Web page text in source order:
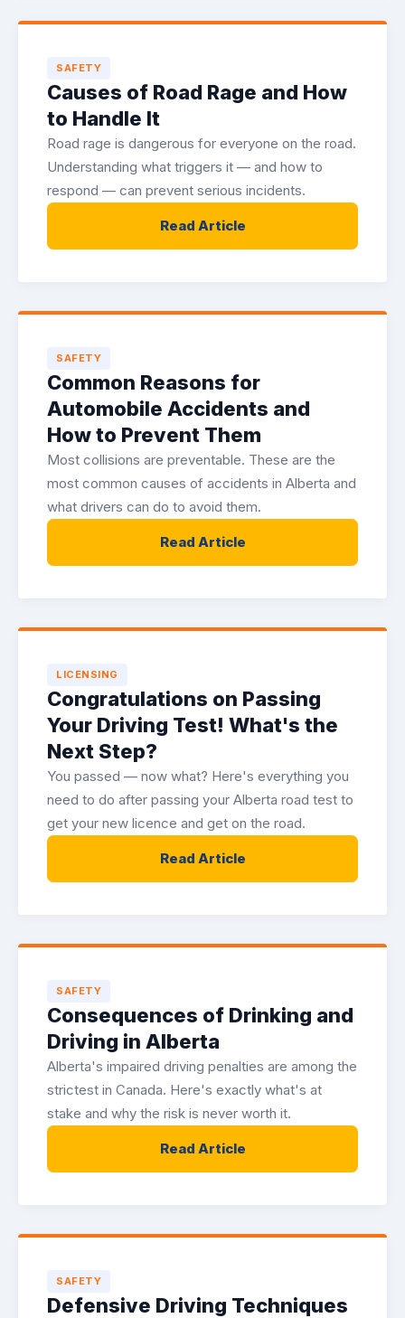
SAFETY
Causes of Road Rage and How
to Handle It
Road rage is dangerous for everyone on the road.
Understanding what triggers it — and how to
respond — can prevent serious incidents.
Read Article
SAFETY
Common Reasons for
Automobile Accidents and
How to Prevent Them
Most collisions are preventable. These are the
most common causes of accidents in Alberta and
what drivers can do to avoid them.
Read Article
LICENSING
Congratulations on Passing
Your Driving Test! What's the
Next Step?
You passed — now what? Here's everything you
need to do after passing your Alberta road test to
get your new licence and get on the road.
Read Article
SAFETY
Consequences of Drinking and
Driving in Alberta
Alberta's impaired driving penalties are among the
strictest in Canada. Here's exactly what's at
stake and why the risk is never worth it.
Read Article
SAFETY
Defensive Driving Techniques